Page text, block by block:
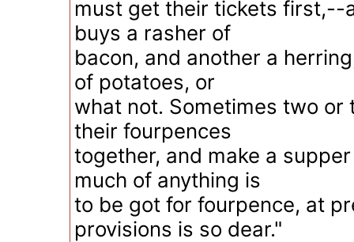
must get their tickets first,--
buys a rasher of
bacon, and another a
of potatoes, or
what not. Sometimes two or
their fourpences
together, and make a
much of anything is
to be got for fourpence, at
provisions is so dear."